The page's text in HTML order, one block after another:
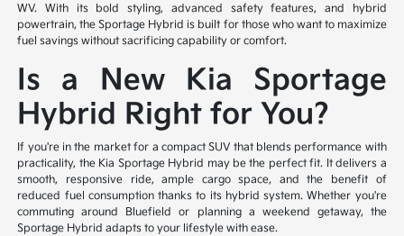
WV. With its bold styling, advanced safety features, and hybrid
powertrain, the Sportage Hybrid is built for those who want to maximize
fuel savings without sacrificing capability or comfort.
Is a New Kia Sportage
Hybrid Right for You?
If you're in the market for a compact SUV that blends performance with
practicality, the Kia Sportage Hybrid may be the perfect fit. It delivers a
smooth, responsive ride, ample cargo space, and the benefit of
reduced fuel consumption thanks to its hybrid system. Whether you're
commuting around Bluefield or planning a weekend getaway, the
Sportage Hybrid adapts to your lifestyle with ease.